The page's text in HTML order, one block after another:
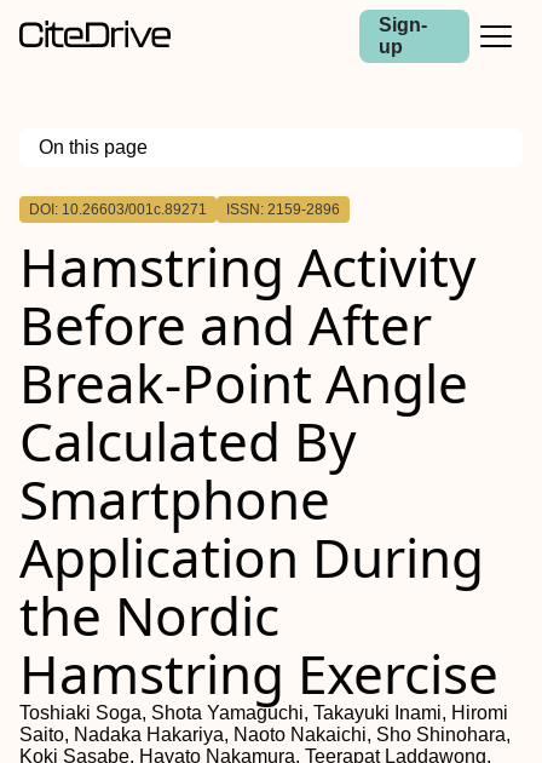
Sign-
up
On this page
Outline
HYPOTHESIS/PURPOSE
METHODS
RESULTS
CONCLUSIONS
Level of evidence
DOI: 10.26603/001c.89271 ISSN: 2159-2896
Hamstring Activity
Before and After
Break-Point Angle
Calculated By
Smartphone
Application During
the Nordic
Hamstring Exercise
Toshiaki Soga, Shota Yamaguchi, Takayuki Inami, Hiromi
Saito, Nadaka Hakariya, Naoto Nakaichi, Sho Shinohara,
Koki Sasabe, Hayato Nakamura, Teerapat Laddawong,